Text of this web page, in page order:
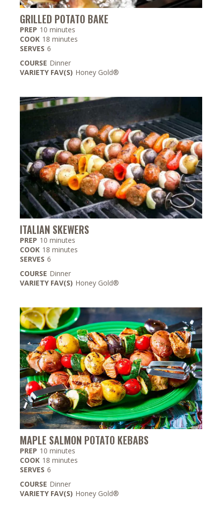
GRILLED POTATO BAKE
PREP 10 minutes
minutes
COOK 18 minutes
minutes
SERVES 6
COURSE Dinner
VARIETY FAV(S) Honey Gold®
ITALIAN SKEWERS
PREP 10 minutes
minutes
COOK 18 minutes
minutes
SERVES 6
COURSE Dinner
VARIETY FAV(S) Honey Gold®
MAPLE SALMON POTATO KEBABS
PREP 10 minutes
minutes
COOK 18 minutes
minutes
SERVES 6
COURSE Dinner
VARIETY FAV(S) Honey Gold®